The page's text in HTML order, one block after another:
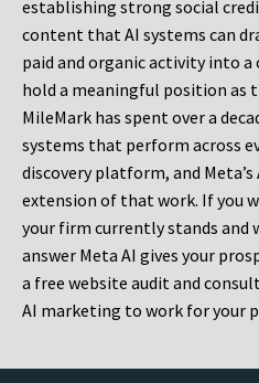
establishing strong social
content that AI systems can
paid and organic activity into
hold a meaningful position as
MileMark has spent over a
systems that perform across
discovery platform, and
extension of that work. If you
your firm currently stands and
answer Meta AI gives your
a free website audit and
AI marketing to work for your